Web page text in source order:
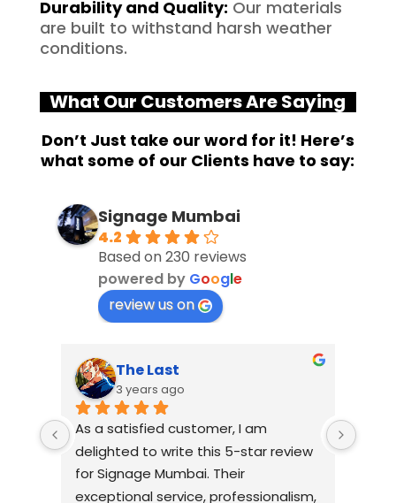
Durability and Quality: Our materials
are built to withstand harsh weather
conditions.
What Our Customers Are Saying
Don’t Just take our word for it! Here’s
what some of our Clients have to say:
Signage Mumbai
4.2
Based on 230 reviews
powered by Google
review us on
The Last
3 years ago
As a satisfied customer, I am
delighted to write this 5-star review
for Signage Mumbai. Their
exceptional service, professionalism,
I had
with